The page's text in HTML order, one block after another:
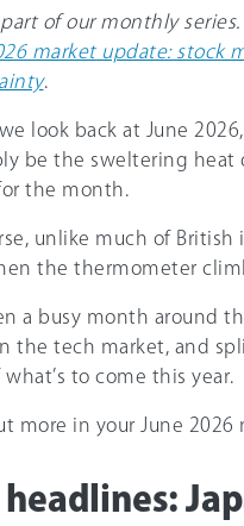
part of our monthly
market update: stock
.
look back at June
be the sweltering heat
the month.
unlike much of
the thermometer
a busy month around
the tech market, and
to come this year.
more in your June 2026
headlines: